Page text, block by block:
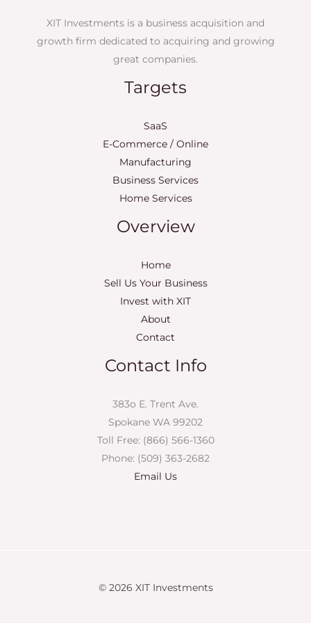
XIT Investments is a business acquisition and
growth firm dedicated to acquiring and growing
great companies.
Targets
SaaS
E-Commerce / Online
Manufacturing
Business Services
Home Services
Overview
Home
Sell Us Your Business
Invest with XIT
About
Contact
Contact Info
383o E. Trent Ave.
Spokane WA 99202
Toll Free: (866) 566-1360
Phone: (509) 363-2682
Email Us
© 2026 XIT Investments